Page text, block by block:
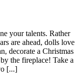
your talents. Rather
are ahead, dolls love
decorate a Christmas
the fireplace! Take a
[...]